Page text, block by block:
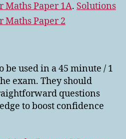
Maths Paper 1A. Solutions
Maths Paper 2
be used in a 45 minute / 1
exam. They should
questions
to boost confidence